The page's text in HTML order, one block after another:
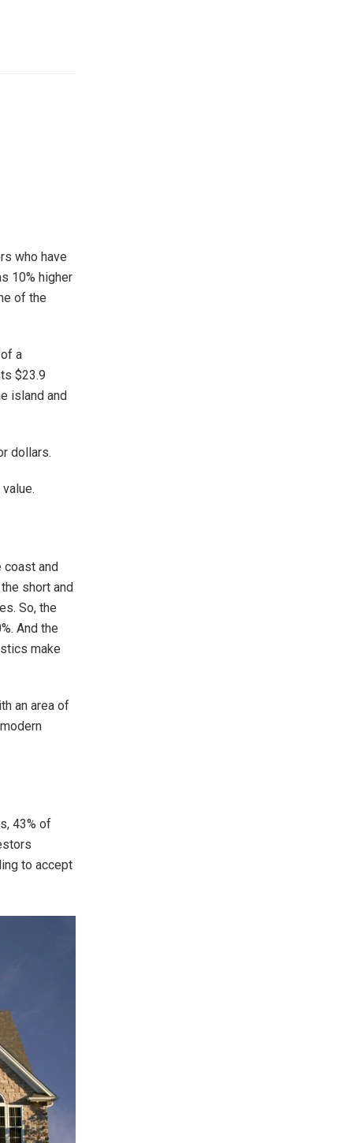
who have
10% higher
of the
a
$23.9
island and
dollars.
coast and
short and
So, the
And the
make
an area of
43% of
to accept